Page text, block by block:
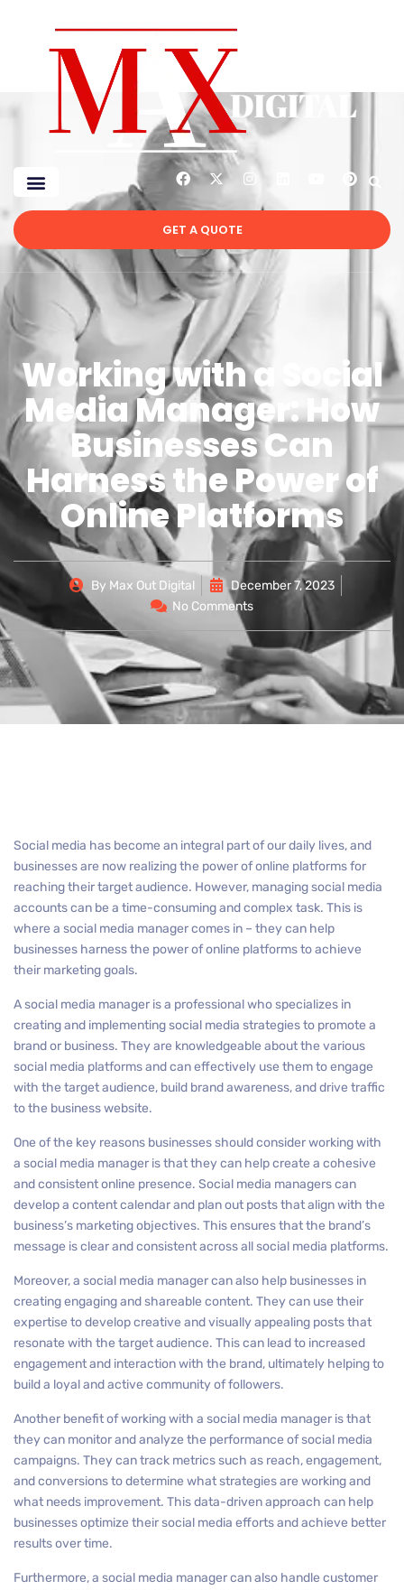
GET A QUOTE
Working with a Social
Media Manager: How
Businesses Can
Harness the Power of
Online Platforms
By Max Out Digital
December 7, 2023
No Comments
Social media has become an integral part of our daily lives, and
businesses are now realizing the power of online platforms for
reaching their target audience. However, managing social media
accounts can be a time-consuming and complex task. This is
where a social media manager comes in – they can help
businesses harness the power of online platforms to achieve
their marketing goals.
A social media manager is a professional who specializes in
creating and implementing social media strategies to promote a
brand or business. They are knowledgeable about the various
social media platforms and can effectively use them to engage
with the target audience, build brand awareness, and drive traffic
to the business website.
One of the key reasons businesses should consider working with
a social media manager is that they can help create a cohesive
and consistent online presence. Social media managers can
develop a content calendar and plan out posts that align with the
business’s marketing objectives. This ensures that the brand’s
message is clear and consistent across all social media platforms.
Moreover, a social media manager can also help businesses in
creating engaging and shareable content. They can use their
expertise to develop creative and visually appealing posts that
resonate with the target audience. This can lead to increased
engagement and interaction with the brand, ultimately helping to
build a loyal and active community of followers.
Another benefit of working with a social media manager is that
they can monitor and analyze the performance of social media
campaigns. They can track metrics such as reach, engagement,
and conversions to determine what strategies are working and
what needs improvement. This data-driven approach can help
businesses optimize their social media efforts and achieve better
results over time.
Furthermore, a social media manager can also handle customer